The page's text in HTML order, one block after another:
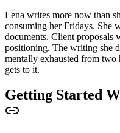
Lena writes more now than
consuming her Fridays. She
documents. Client proposals
positioning. The writing she
mentally exhausted from two
gets to it.
Getting Started